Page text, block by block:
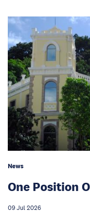
News
One Position
09 Jul 2026